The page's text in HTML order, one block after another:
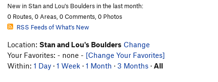
New in Stan and Lou's Boulders in the last month:
0 Routes, 0 Areas, 0 Comments, 0 Photos
RSS Feeds of What's New
Location: Stan and Lou's Boulders Change
Your Favorites: - none - [Change Your Favorites]
Within: 1 Day · 1 Week · 1 Month · 3 Months · All